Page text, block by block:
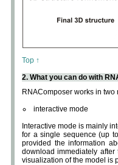
Top ↑
2. What you can do with
RNAComposer works in two
interactive mode
Interactive mode is mainly
for a single sequence (up
provided the information
download immediately
visualization of the model is